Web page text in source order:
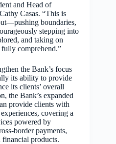
and Head of
Casas. “This is
boundaries,
stepping into
and taking on
fully comprehend.”
the Bank’s focus
its ability to provide
its clients’ overall
the Bank’s expanded
provide clients with
covering a
powered by
border payments,
financial products.